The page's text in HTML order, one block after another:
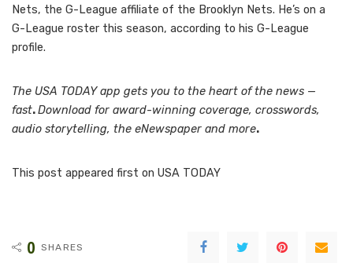
Nets, the G-League affiliate of the Brooklyn Nets. He’s on a
G-League roster this season, according to his G-League
profile.
The USA TODAY app gets you to the heart of the news —
fast.Download for award-winning coverage, crosswords,
audio storytelling, the eNewspaper and more.
This post appeared first on USA TODAY
0 SHARES